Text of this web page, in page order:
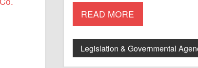
READ MORE
Legislation & Governmental